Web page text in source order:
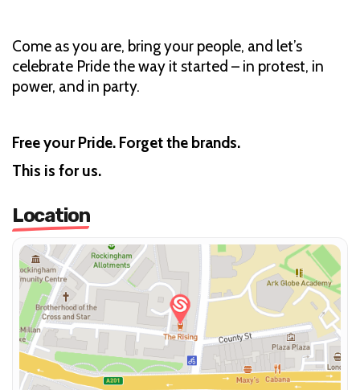
Come as you are, bring your people, and let’s
celebrate Pride the way it started – in protest, in
power, and in party.
Free your Pride. Forget the brands.
This is for us.
Location